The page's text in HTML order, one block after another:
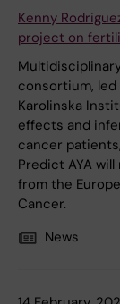
Kenny
project on
consortium, led
Karolinska
effects and
cancer
Predict AYA
from the
Cancer.
News